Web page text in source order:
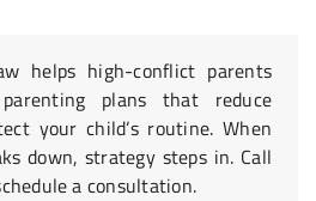
helps high-conflict parents
plans that reduce
your child’s routine. When
down, strategy steps in. Call
a consultation.